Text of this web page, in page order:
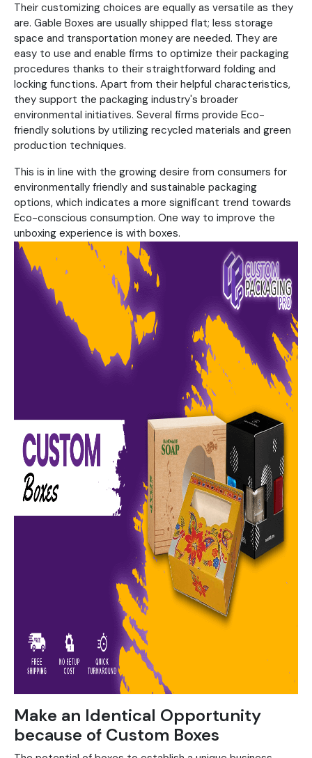
Their customizing choices are equally as versatile as they
are. Gable Boxes are usually shipped flat; less storage
space and transportation money are needed. They are
easy to use and enable firms to optimize their packaging
procedures thanks to their straightforward folding and
locking functions. Apart from their helpful characteristics,
they support the packaging industry's broader
environmental initiatives. Several firms provide Eco-
friendly solutions by utilizing recycled materials and green
production techniques.
This is in line with the growing desire from consumers for
environmentally friendly and sustainable packaging
options, which indicates a more significant trend towards
Eco-conscious consumption. One way to improve the
unboxing experience is with boxes.
Make an Identical Opportunity
because of Custom Boxes